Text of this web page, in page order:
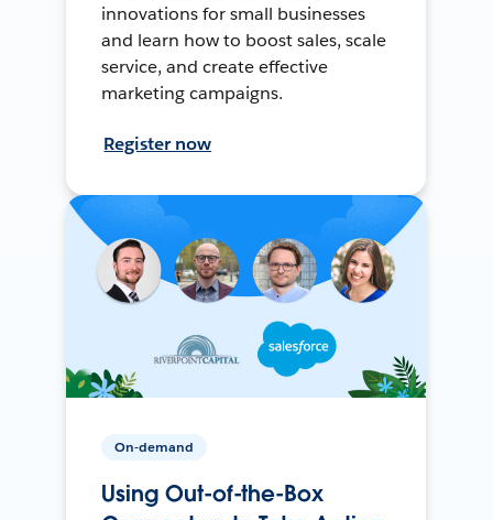
innovations for small businesses
and learn how to boost sales, scale
service, and create effective
marketing campaigns.
Register now
On-demand
Using Out-of-the-Box